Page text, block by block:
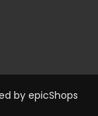
by epicShops